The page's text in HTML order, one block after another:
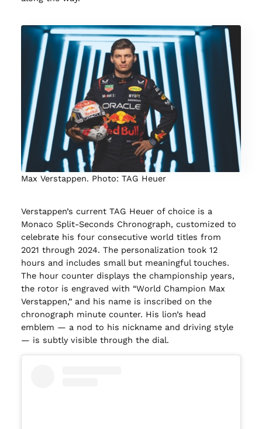
Max Verstappen. Photo: TAG Heuer
Verstappen’s current TAG Heuer of choice is a
Monaco Split-Seconds Chronograph, customized to
celebrate his four consecutive world titles from
2021 through 2024. The personalization took 12
hours and includes small but meaningful touches.
The hour counter displays the championship years,
the rotor is engraved with “World Champion Max
Verstappen,” and his name is inscribed on the
chronograph minute counter. His lion’s head
emblem — a nod to his nickname and driving style
— is subtly visible through the dial.